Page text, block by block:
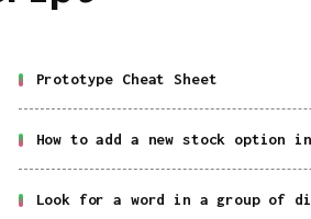
Prototype Cheat Sheet
How to add a new stock option in
Look for a word in a group of